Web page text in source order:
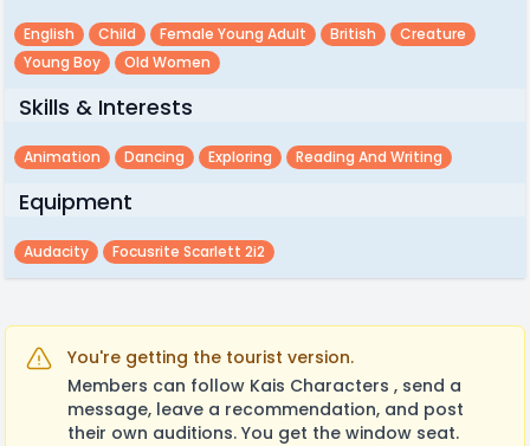
English Child Female Young Adult British
Creature
Young Boy
Old Women
Skills & Interests
Animation Dancing Exploring Reading And Writing
Equipment
Audacity Focusrite Scarlett 2i2
You're getting the tourist version.
Members can follow Kais Characters , send a
message, leave a recommendation, and post
their own auditions. You get the window seat.